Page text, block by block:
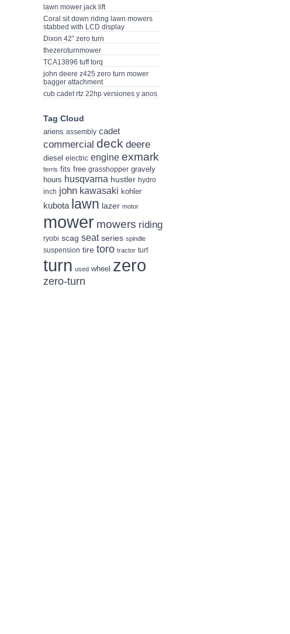
lawn mower jack lift
Coral sit down riding lawn mowers
stabbed with LCD display
Dixon 42” zero turn
thezeroturnmower
TCA13896 tuff torq
john deere z425 zero turn mower
bagger attachment
cub cadet rtz 22hp versiones y anos
Tag Cloud
ariens assembly cadet
commercial deck deere
diesel electric engine exmark
ferris fits free grasshopper gravely
hours husqvarna hustler hydro
inch john kawasaki kohler
kubota lawn lazer motor
mower mowers riding
ryobi scag seat series spindle
suspension tire toro tractor turf
turn used wheel zero
zero-turn